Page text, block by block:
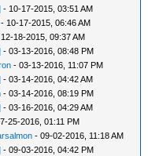
- 10-17-2015, 03:51 AM
- 10-17-2015, 06:46 AM
18-2015, 09:37 AM
- 03-13-2016, 08:48 PM
- 03-13-2016, 11:07 PM
- 03-14-2016, 04:42 AM
- 03-14-2016, 08:19 PM
- 03-16-2016, 04:29 AM
25-2016, 01:11 PM
- 09-02-2016, 11:18 AM
- 09-03-2016, 04:42 PM